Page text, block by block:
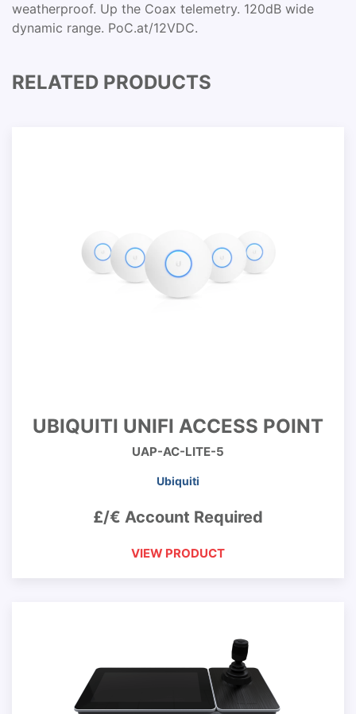
weatherproof. Up the Coax telemetry. 120dB wide
dynamic range. PoC.at/12VDC.
RELATED PRODUCTS
UBIQUITI UNIFI ACCESS POINT
UAP-AC-LITE-5
Ubiquiti
£/€ Account Required
VIEW PRODUCT